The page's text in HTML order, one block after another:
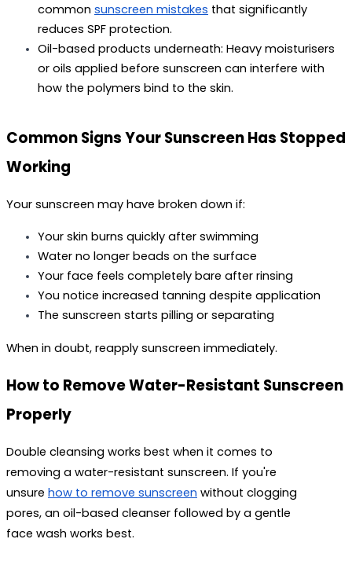
common sunscreen mistakes that significantly
reduces SPF protection.
Oil-based products underneath: Heavy moisturisers
or oils applied before sunscreen can interfere with
how the polymers bind to the skin.
Common Signs Your Sunscreen Has Stopped
Working
Your sunscreen may have broken down if:
Your skin burns quickly after swimming
Water no longer beads on the surface
Your face feels completely bare after rinsing
You notice increased tanning despite application
The sunscreen starts pilling or separating
When in doubt, reapply sunscreen immediately.
How to Remove Water-Resistant Sunscreen
Properly
Double cleansing works best when it comes to
removing a water-resistant sunscreen. If you're
unsure how to remove sunscreen without clogging
pores, an oil-based cleanser followed by a gentle
face wash works best.